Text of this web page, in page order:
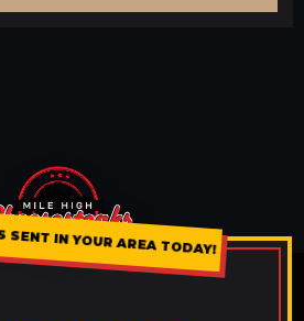
SENT IN YOUR AREA TODAY!